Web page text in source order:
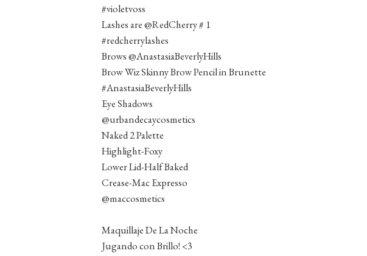
#violetvoss
Lashes are @RedCherry # 1
#redcherrylashes
Brows @AnastasiaBeverlyHills
Brow Wiz Skinny Brow Pencil in Brunette
#AnastasiaBeverlyHills
Eye Shadows
@urbandecaycosmetics
Naked 2 Palette
Highlight-Foxy
Lower Lid-Half Baked
Crease-Mac Expresso
@maccosmetics
Maquillaje De La Noche
Jugando con Brillo! <3